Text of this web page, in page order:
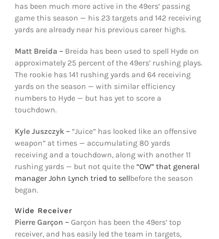
has been much more active in the 49ers’ passing
game this season — his 23 targets and 142 receiving
yards are already near his previous career highs.
Matt Breida –Breida has been used to spell Hyde on
approximately 25 percent of the 49ers’ rushing plays.
The rookie has 141 rushing yards and 64 receiving
yards on the season — with similar efficiency
numbers to Hyde — but has yet to score a
touchdown.
Kyle Juszczyk – “Juice” has looked like an offensive
weapon” at times — accumulating 80 yards
receiving and a touchdown, along with another 11
rushing yards — but not quite the “OW” that general
manager John Lynch tried to sellbefore the season
began.
Wide Receiver
Pierre Garçon –Garçon has been the 49ers’ top
receiver, and has easily led the team in targets,